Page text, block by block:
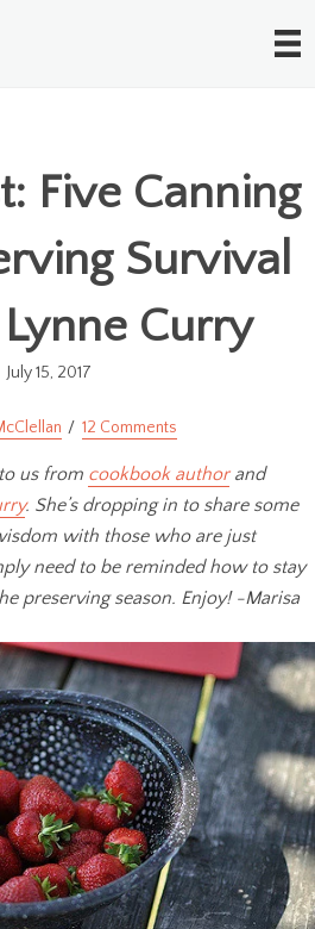
Five Canning
Survival
Curry
July 15, 2017
12 Comments
us from cookbook authorand
. She’s dropping in to share some
with those who are just
need to be reminded how to stay
preserving season. Enjoy! -Marisa